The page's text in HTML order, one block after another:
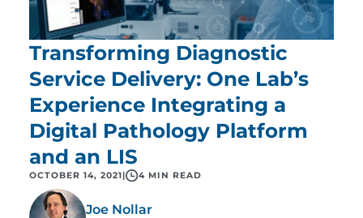
Transforming Diagnostic
Service Delivery: One Lab’s
Experience Integrating a
Digital Pathology Platform
and an LIS
OCTOBER 14, 2021 4 MIN READ
Joe Nollar